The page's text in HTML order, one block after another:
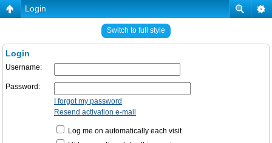
Login
Switch to full style
Login
Username:
Password:
I forgot my password
Resend activation e-mail
Log me on automatically each visit